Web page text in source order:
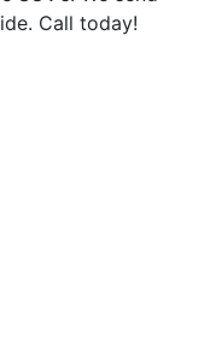
Call today!